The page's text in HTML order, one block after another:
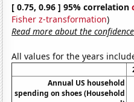
[ 0.75, 0.96 ] 95% correlation
Fisher z-transformation)
Read more about the
All values for the years
Annual US household
spending on shoes (Household